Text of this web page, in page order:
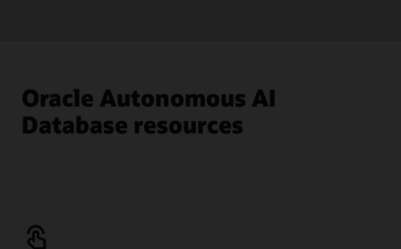
Oracle Autonomous AI
Database resources